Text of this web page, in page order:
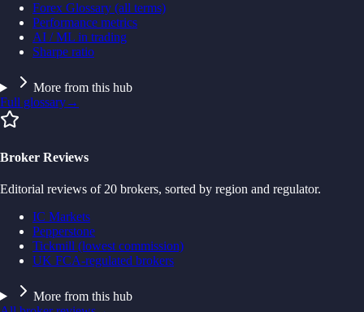
Forex Glossary (all terms)
Performance metrics
AI / ML in trading
Sharpe ratio
More from this hub
Full glossary→
Broker Reviews
Editorial reviews of 20 brokers, sorted by region and regulator.
IC Markets
Pepperstone
Tickmill (lowest commission)
UK FCA-regulated brokers
More from this hub